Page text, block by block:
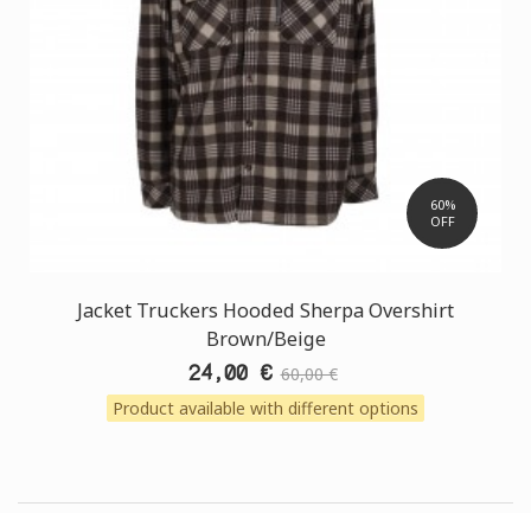
60%
OFF
Jacket Truckers Hooded Sherpa Overshirt
Brown/Beige
24,00 € 60,00 €
Product available with different options